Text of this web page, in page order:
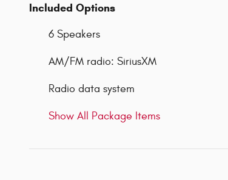
Included Options
6 Speakers
AM/FM radio: SiriusXM
Radio data system
Show All Package Items